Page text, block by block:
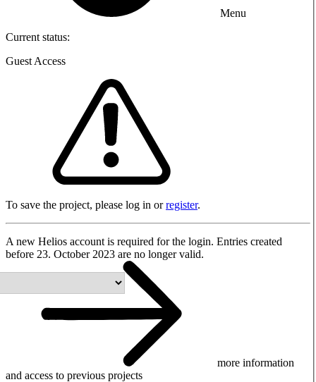
Menu
Current status:
Guest Access
To save the project, please log in orregister.
A new Helios account is required for the login. Entries created
before 23. October 2023 are no longer valid.
more information
and access to previous projects